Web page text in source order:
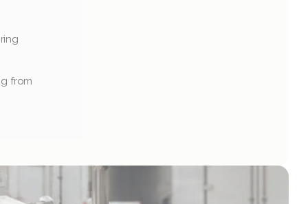
from